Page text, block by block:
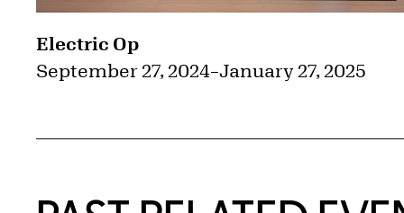
Electric Op
September 27, 2024–January 27, 2025